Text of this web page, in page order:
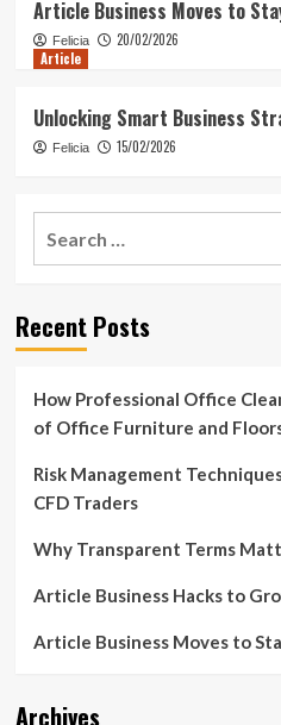
Article Business Moves to
Felicia
20/02/2026
Article
Unlocking Smart Business
Felicia 15/02/2026
Recent Posts
How Professional Office
of Office Furniture and
Risk Management
CFD Traders
Why Transparent Terms
Article Business Hacks to
Article Business Moves to
Archives